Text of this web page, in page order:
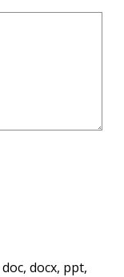
docx, ppt,